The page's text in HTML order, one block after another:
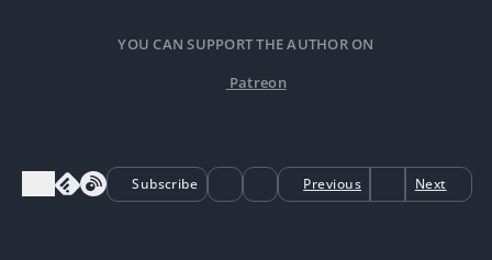
YOU CAN SUPPORT THE AUTHOR ON
Patreon
Subscribe Previous Next